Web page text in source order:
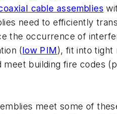
cable assemblies
need to efficiently
the occurrence of
(low PIM), fit into tight
meet building fire codes
meet some of